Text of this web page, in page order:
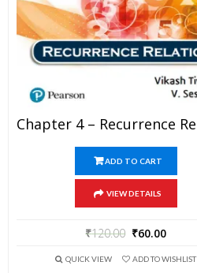
ADD TO CART
VIEW DETAILS
₹120.00 ₹60.00
QUICK VIEW ADD TO WISHLIST